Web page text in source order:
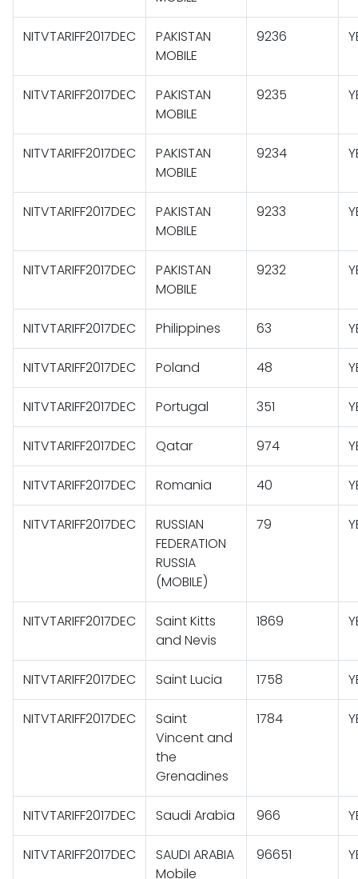
NITVTARIFF2017DEC
PAKISTAN
MOBILE
9236
NITVTARIFF2017DEC
PAKISTAN
MOBILE
9235
NITVTARIFF2017DEC
PAKISTAN
MOBILE
9234
NITVTARIFF2017DEC
PAKISTAN
MOBILE
9233
NITVTARIFF2017DEC
PAKISTAN
MOBILE
9232
NITVTARIFF2017DEC Philippines 63
NITVTARIFF2017DEC Poland 48
NITVTARIFF2017DEC Portugal 351
NITVTARIFF2017DEC Qatar 974
NITVTARIFF2017DEC Romania 40
NITVTARIFF2017DEC
RUSSIAN
FEDERATION
RUSSIA
(MOBILE)
79
NITVTARIFF2017DEC
Saint Kitts
and Nevis
1869
NITVTARIFF2017DEC Saint Lucia 1758
NITVTARIFF2017DEC
Saint
Vincent and
the
Grenadines
1784
NITVTARIFF2017DEC Saudi Arabia 966
NITVTARIFF2017DEC
SAUDI ARABIA
Mobile
96651